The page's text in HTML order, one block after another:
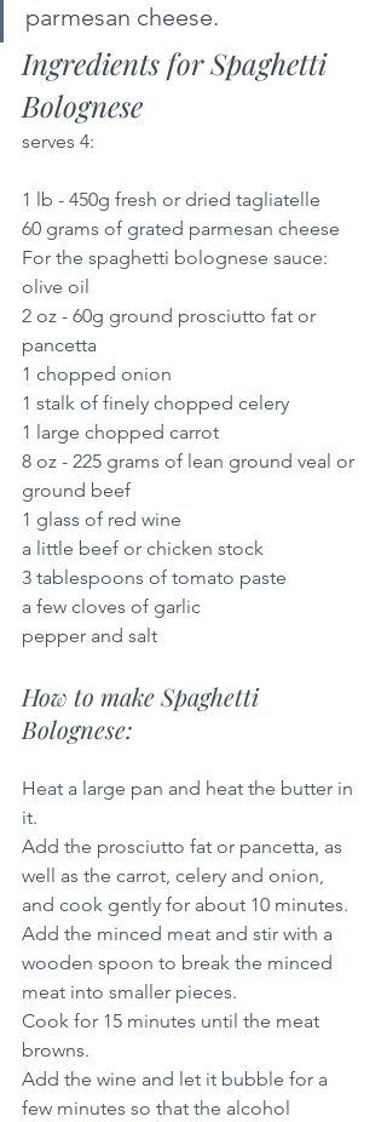
parmesan cheese.
Ingredients for Spaghetti
Bolognese
serves 4:
1 lb - 450g fresh or dried tagliatelle
60 grams of grated parmesan cheese
For the spaghetti bolognese sauce:
olive oil
2 oz - 60g ground prosciutto fat or
pancetta
1 chopped onion
1 stalk of finely chopped celery
1 large chopped carrot
8 oz - 225 grams of lean ground veal or
ground beef
1 glass of red wine
a little beef or chicken stock
3 tablespoons of tomato paste
a few cloves of garlic
pepper and salt
How to make Spaghetti
Bolognese:
Heat a large pan and heat the butter in
it.
Add the prosciutto fat or pancetta, as
well as the carrot, celery and onion,
and cook gently for about 10 minutes.
Add the minced meat and stir with a
wooden spoon to break the minced
meat into smaller pieces.
Cook for 15 minutes until the meat
browns.
Add the wine and let it bubble for a
few minutes so that the alcohol